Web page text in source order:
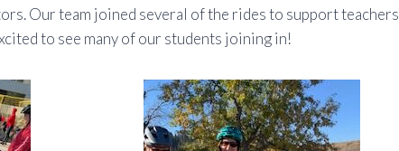
Our team joined several of the rides to support teachers
to see many of our students joining in!